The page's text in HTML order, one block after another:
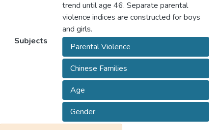
trend until age 46. Separate parental
violence indices are constructed for boys
and girls.
Subjects
Parental Violence
Chinese Families
Age
Gender